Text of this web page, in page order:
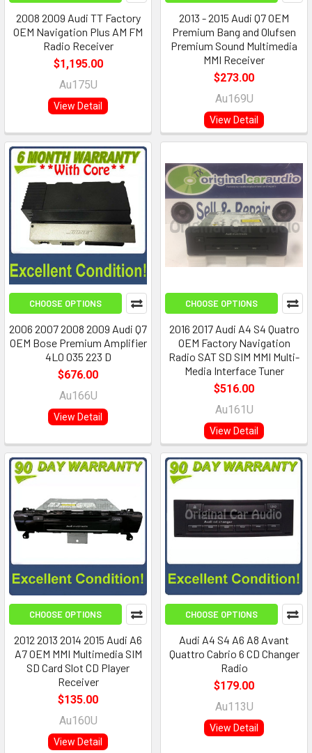
2008 2009 Audi TT Factory
OEM Navigation Plus AM FM
Radio Receiver
$1,195.00
Au175U
View Detail
2013 - 2015 Audi Q7 OEM
Premium Bang and Olufsen
Premium Sound Multimedia
MMI Receiver
$273.00
Au169U
View Detail
CHOOSE OPTIONS
2006 2007 2008 2009 Audi Q7
OEM Bose Premium Amplifier
4L0 035 223 D
$676.00
Au166U
View Detail
CHOOSE OPTIONS
2016 2017 Audi A4 S4 Quatro
OEM Factory Navigation
Radio SAT SD SIM MMI Multi-
Media Interface Tuner
$516.00
Au161U
View Detail
CHOOSE OPTIONS
2012 2013 2014 2015 Audi A6
A7 OEM MMI Multimedia SIM
SD Card Slot CD Player
Receiver
$135.00
Au160U
View Detail
CHOOSE OPTIONS
Audi A4 S4 A6 A8 Avant
Quattro Cabrio 6 CD Changer
Radio
$179.00
Au113U
View Detail